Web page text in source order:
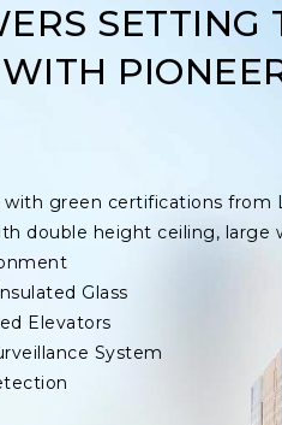
SETTING
green certifications from
double height ceiling, large
Glass
Elevators
System